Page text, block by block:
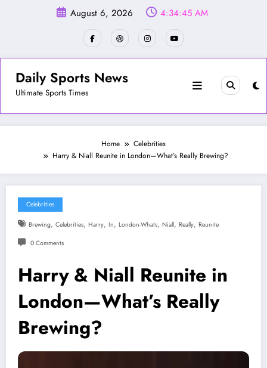
August 6, 2026 4:34:47 AM
Daily Sports News
Ultimate Sports Times
Home
Celebrities
Harry & Niall Reunite in London—What’s Really Brewing?
Celebrities
Brewing, Celebrities, Harry, In, London-Whats, Niall, Really, Reunite
0 Comments
Harry & Niall Reunite in
London—What’s Really
Brewing?